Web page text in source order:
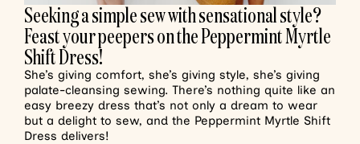
Seeking a simple sew with sensational style?
Feast your peepers on the Peppermint Myrtle
Shift Dress!
She’s giving comfort, she’s giving style, she’s giving
palate-cleansing sewing. There’s nothing quite like an
easy breezy dress that’s not only a dream to wear
but a delight to sew, and the Peppermint Myrtle Shift
Dress delivers!